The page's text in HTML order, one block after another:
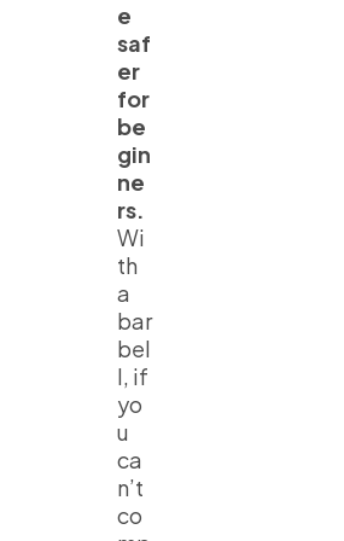
e
saf
er
for
be
gin
ne
rs.
Wi
th
a
bar
bel
l, if
yo
u
ca
n’t
co